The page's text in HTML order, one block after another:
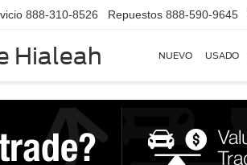
Hialeah
888-310-8526 Repuestos 888-590-9645
NUEVO USADO